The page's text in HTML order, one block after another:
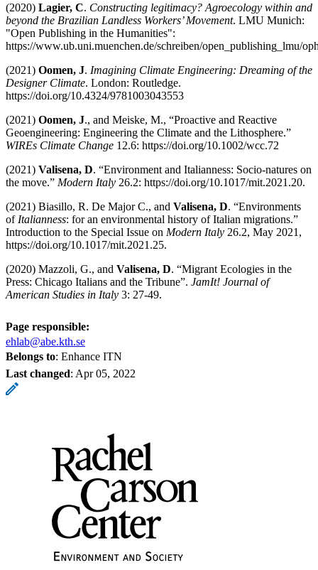
(2020) Lagier, C. Constructing legitimacy? Agroecology within and
beyond the Brazilian Landless Workers’ Movement. LMU Munich:
"Open Publishing in the Humanities":
https://www.ub.uni.muenchen.de/schreiben/open_publishing_lmu/
(2021) Oomen, J. Imagining Climate Engineering: Dreaming of the
Designer Climate. London: Routledge.
https://doi.org/10.4324/9781003043553
(2021) Oomen, J., and Meiske, M., “Proactive and Reactive
Geoengineering: Engineering the Climate and the Lithosphere.”
WIREs Climate Change 12.6: https://doi.org/10.1002/wcc.72
(2021) Valisena, D. “Environment and Italianness: Socio-natures on
the move.” Modern Italy 26.2: https://doi.org/10.1017/mit.2021.20.
(2021) Biasillo, R. De Major C., and Valisena, D. “Environments
of Italianness: for an environmental history of Italian migrations.”
Introduction to the Special Issue on Modern Italy 26.2, May 2021,
https://doi.org/10.1017/mit.2021.25.
(2020) Mazzoli, G., and Valisena, D. “Migrant Ecologies in the
Press: Chicago Italians and the Tribune”. JamIt! Journal of
American Studies in Italy 3: 27-49.
Page responsible:
ehlab@abe.kth.se
Belongs to: Enhance ITN
Last changed: Apr 05, 2022